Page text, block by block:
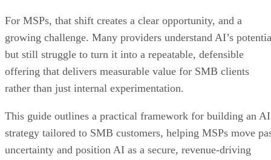
For MSPs, that shift creates a clear opportunity, and a
growing challenge. Many providers understand AI’s
but still struggle to turn it into a repeatable, defensible
offering that delivers measurable value for SMB clients
rather than just internal experimentation.
This guide outlines a practical framework for building an AI
strategy tailored to SMB customers, helping MSPs move
uncertainty and position AI as a secure, revenue-driving